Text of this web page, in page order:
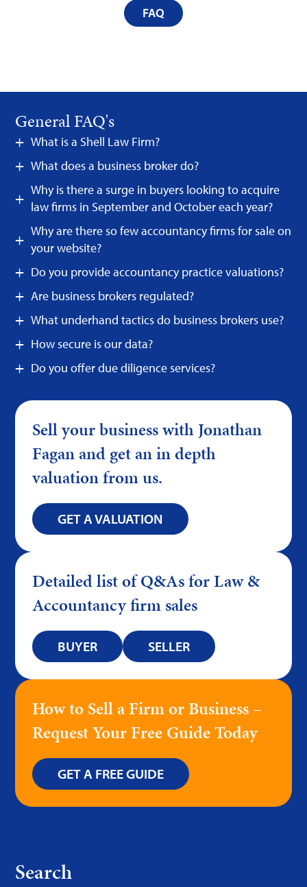
FAQ
General FAQ's
What is a Shell Law Firm?
What does a business broker do?
Why is there a surge in buyers looking to acquire
law firms in September and October each year?
Why are there so few accountancy firms for sale on
your website?
Do you provide accountancy practice valuations?
Are business brokers regulated?
What underhand tactics do business brokers use?
How secure is our data?
Do you offer due diligence services?
Sell your business with Jonathan
Fagan and get an in depth
valuation from us.
GET A VALUATION
Detailed list of Q&As for Law &
Accountancy firm sales
BUYER SELLER
How to Sell a Firm or Business –
Request Your Free Guide Today
GET A FREE GUIDE
Search